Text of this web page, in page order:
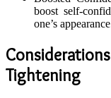
boost self-
one’s
Tightening